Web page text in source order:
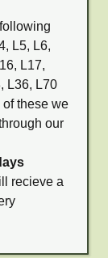
L5, L6,
L17,
L36, L70
of these we
our
recieve a